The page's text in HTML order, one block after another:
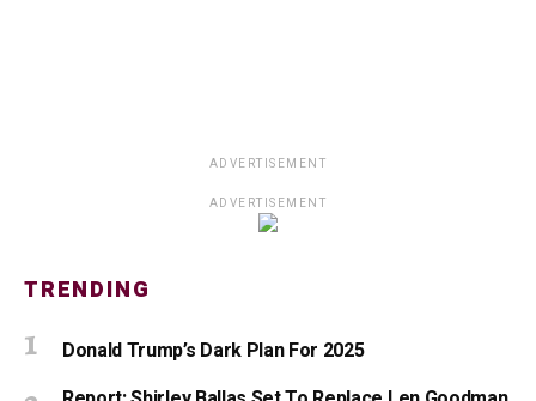
ADVERTISEMENT
ADVERTISEMENT
TRENDING
Donald Trump’s Dark Plan For 2025